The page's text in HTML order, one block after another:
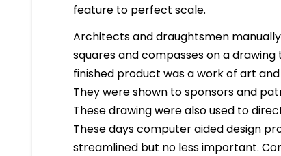
feature to perfect scale.
Architects and draughtsmen
squares and compasses on a
finished product was a work of art
They were shown to sponsors and
These drawing were also used to
These days computer aided design
streamlined but no less important.